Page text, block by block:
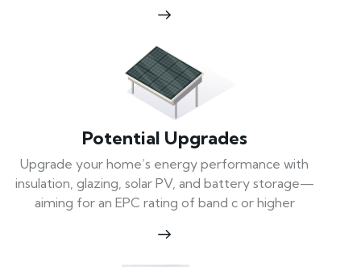
Potential Upgrades
Upgrade your home’s energy performance with
insulation, glazing, solar PV, and battery storage—
aiming for an EPC rating of band c or higher